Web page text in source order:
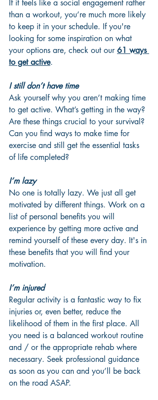
If it feels like a social engagement rather
than a workout, you’re much more likely
to keep it in your schedule. If you're
looking for some inspiration on what
your options are, check out our 61 ways
to get active.
I still don’t have time
Ask yourself why you aren’t making time
to get active. What’s getting in the way?
Are these things crucial to your survival?
Can you find ways to make time for
exercise and still get the essential tasks
of life completed?
I’m lazy
No one is totally lazy. We just all get
motivated by different things. Work on a
list of personal benefits you will
experience by getting more active and
remind yourself of these every day. It's in
these benefits that you will find your
motivation.
I’m injured
Regular activity is a fantastic way to fix
injuries or, even better, reduce the
likelihood of them in the first place. All
you need is a balanced workout routine
and / or the appropriate rehab where
necessary. Seek professional guidance
as soon as you can and you’ll be back
on the road ASAP.